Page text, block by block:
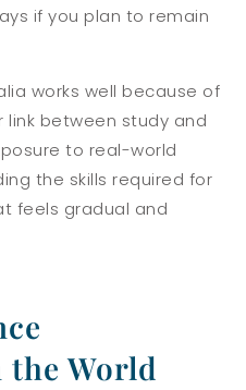
if you plan to remain
works well because of
between study and
to real-world
the skills required for
feels gradual and
World